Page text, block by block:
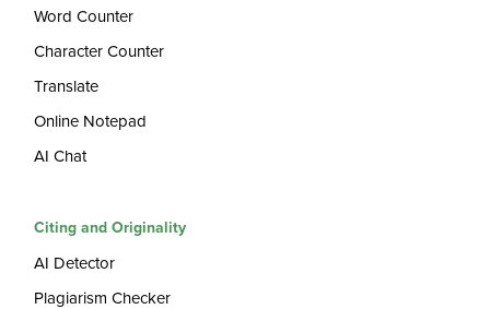
Word Counter
Character Counter
Translate
Online Notepad
AI Chat
Citing and Originality
AI Detector
Plagiarism Checker